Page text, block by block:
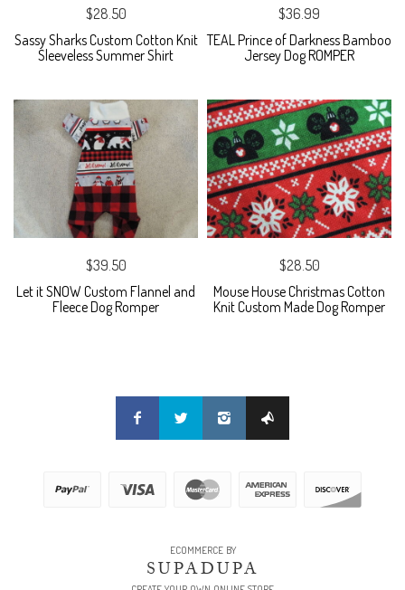
$28.50
Sassy Sharks Custom Cotton Knit
Sleeveless Summer Shirt
$36.99
TEAL Prince of Darkness Bamboo
Jersey Dog ROMPER
$39.50
Let it SNOW Custom Flannel and
Fleece Dog Romper
$28.50
Mouse House Christmas Cotton
Knit Custom Made Dog Romper
ECOMMERCE BY
SUPADUPA